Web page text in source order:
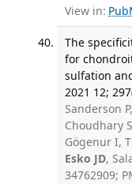
View in:
The
for
sulfation
2021 12;
Sanderson
Choudhary
Gögenur I,
Esko JD,
34762909;